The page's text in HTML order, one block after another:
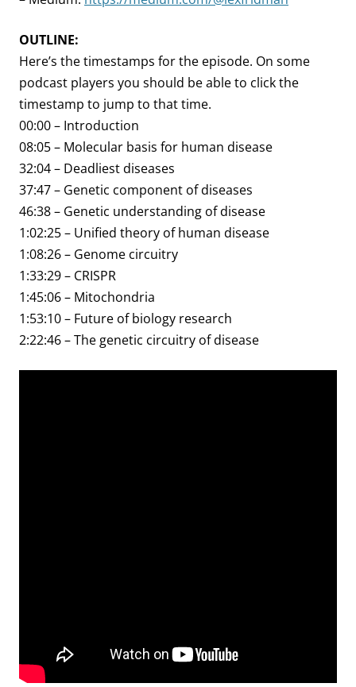
OUTLINE:
Here’s the timestamps for the episode. On some
podcast players you should be able to click the
timestamp to jump to that time.
00:00 – Introduction
08:05 – Molecular basis for human disease
32:04 – Deadliest diseases
37:47 – Genetic component of diseases
46:38 – Genetic understanding of disease
1:02:25 – Unified theory of human disease
1:08:26 – Genome circuitry
1:33:29 – CRISPR
1:45:06 – Mitochondria
1:53:10 – Future of biology research
2:22:46 – The genetic circuitry of disease